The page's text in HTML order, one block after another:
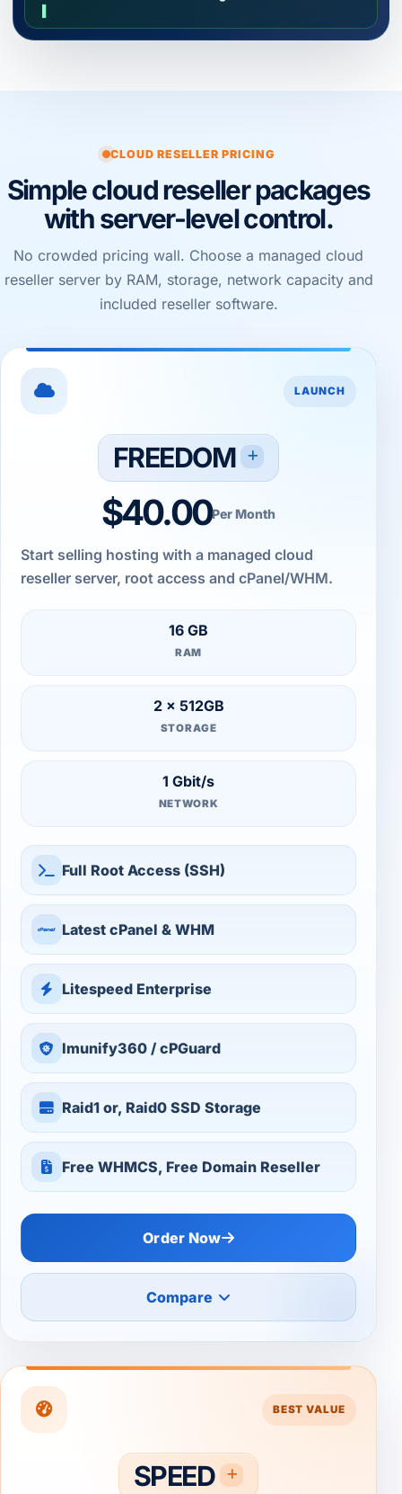
CLOUD RESELLER PRICING
Simple cloud reseller packages
with server-level control.
No crowded pricing wall. Choose a managed cloud
reseller server by RAM, storage, network capacity and
included reseller software.
LAUNCH
FREEDOM
$40.00Per Month
Start selling hosting with a managed cloud
reseller server, root access and cPanel/WHM.
16 GB
RAM
2 × 512GB
STORAGE
1 Gbit/s
NETWORK
Full Root Access (SSH)
Latest cPanel & WHM
Litespeed Enterprise
Imunify360 / cPGuard
Raid1 or, Raid0 SSD Storage
Free WHMCS, Free Domain Reseller
Order Now
Compare
BEST VALUE
SPEED